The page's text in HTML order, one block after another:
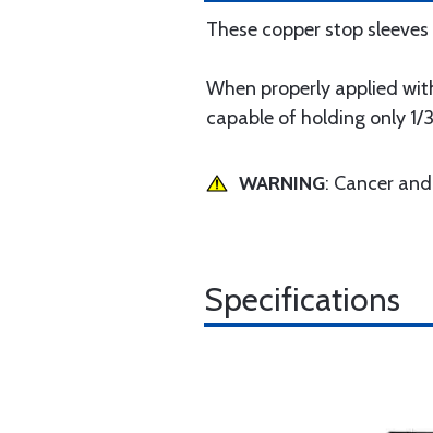
These copper stop
When properly applied
capable of holding only
WARNING: Cancer
Specifications